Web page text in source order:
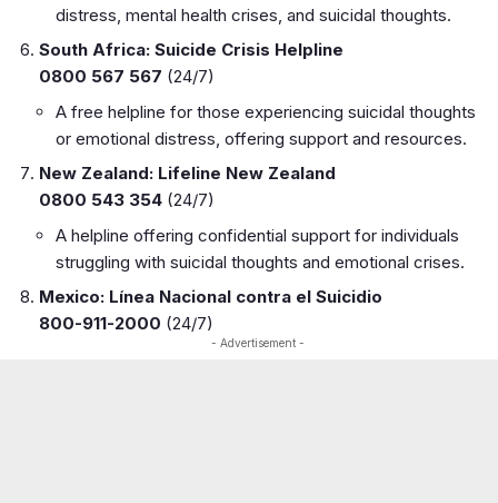
distress, mental health crises, and suicidal thoughts.
South Africa: Suicide Crisis Helpline
0800 567 567 (24/7)
A free helpline for those experiencing suicidal thoughts
or emotional distress, offering support and resources.
New Zealand: Lifeline New Zealand
0800 543 354 (24/7)
A helpline offering confidential support for individuals
struggling with suicidal thoughts and emotional crises.
Mexico: Línea Nacional contra el Suicidio
800-911-2000 (24/7)
- Advertisement -